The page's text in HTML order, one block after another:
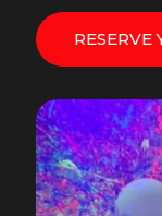
RESERVE